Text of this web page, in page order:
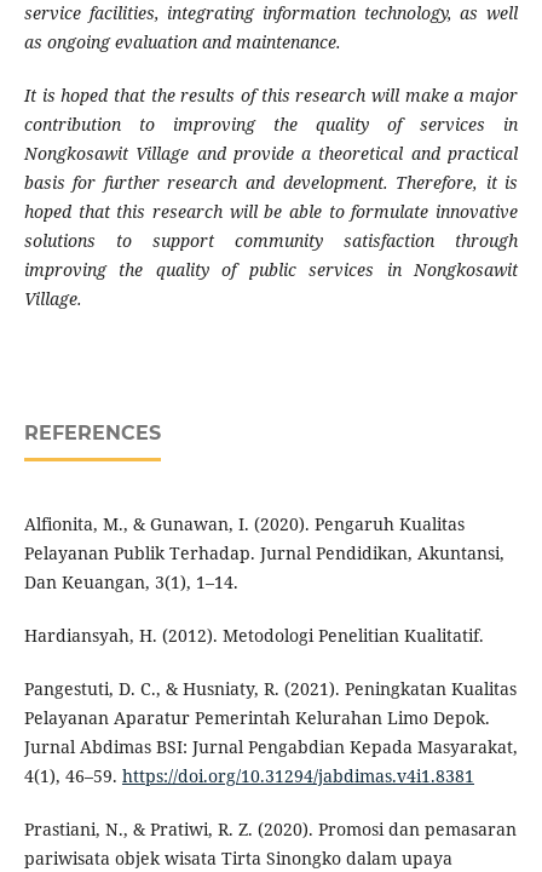
service facilities, integrating information technology, as well
as ongoing evaluation and maintenance.
It is hoped that the results of this research will make a major
contribution to improving the quality of services in
Nongkosawit Village and provide a theoretical and practical
basis for further research and development. Therefore, it is
hoped that this research will be able to formulate innovative
solutions to support community satisfaction through
improving the quality of public services in Nongkosawit
Village.
REFERENCES
Alfionita, M., & Gunawan, I. (2020). Pengaruh Kualitas
Pelayanan Publik Terhadap. Jurnal Pendidikan, Akuntansi,
Dan Keuangan, 3(1), 1–14.
Hardiansyah, H. (2012). Metodologi Penelitian Kualitatif.
Pangestuti, D. C., & Husniaty, R. (2021). Peningkatan Kualitas
Pelayanan Aparatur Pemerintah Kelurahan Limo Depok.
Jurnal Abdimas BSI: Jurnal Pengabdian Kepada Masyarakat,
4(1), 46–59. https://doi.org/10.31294/jabdimas.v4i1.8381
Prastiani, N., & Pratiwi, R. Z. (2020). Promosi dan pemasaran
pariwisata objek wisata Tirta Sinongko dalam upaya